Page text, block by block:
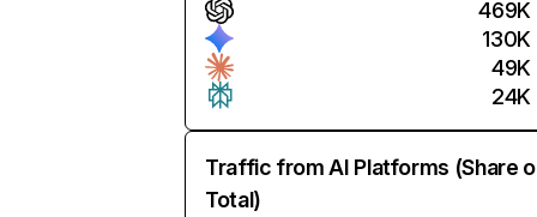
469K
130K
49K
24K
Traffic from AI Platforms (Share
Total)